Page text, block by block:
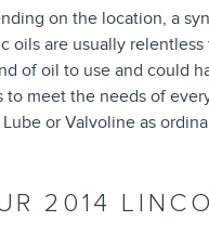
on the location, a
are usually
of oil to use and could
meet the needs of
or Valvoline as
2014